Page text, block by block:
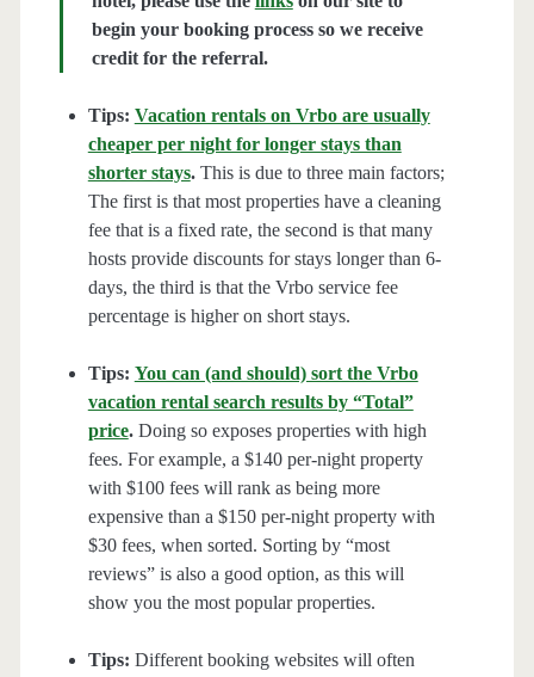
begin your booking process so we receive
credit for the referral.
Tips: Vacation rentals on Vrbo are usually
cheaper per night for longer stays than
shorter stays.This is due to three main factors;
The first is that most properties have a cleaning
fee that is a fixed rate, the second is that many
hosts provide discounts for stays longer than 6-
days, the third is that the Vrbo service fee
percentage is higher on short stays.
Tips: You can (and should) sort the Vrbo
vacation rental search results by “Total”
price.Doing so exposes properties with high
fees. For example, a $140 per-night property
with $100 fees will rank as being more
expensive than a $150 per-night property with
$30 fees, when sorted. Sorting by “most
reviews” is also a good option, as this will
show you the most popular properties.
Tips: Different booking websites will often